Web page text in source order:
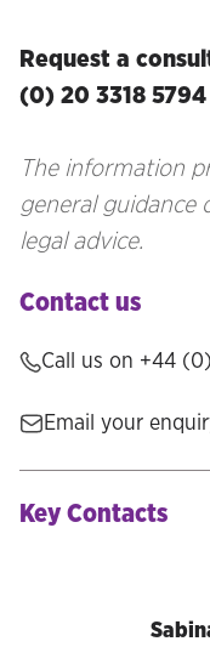
Request a
(0) 20 3318 5794
The information
general guidance
legal advice.
Contact us
Call us on +44
Email your
Key Contacts